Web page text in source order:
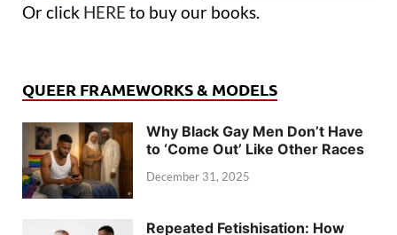
Or click HERE to buy our books.
QUEER FRAMEWORKS & MODELS
Why Black Gay Men Don’t Have
to ‘Come Out’ Like Other Races
December 31, 2025
Repeated Fetishisation: How